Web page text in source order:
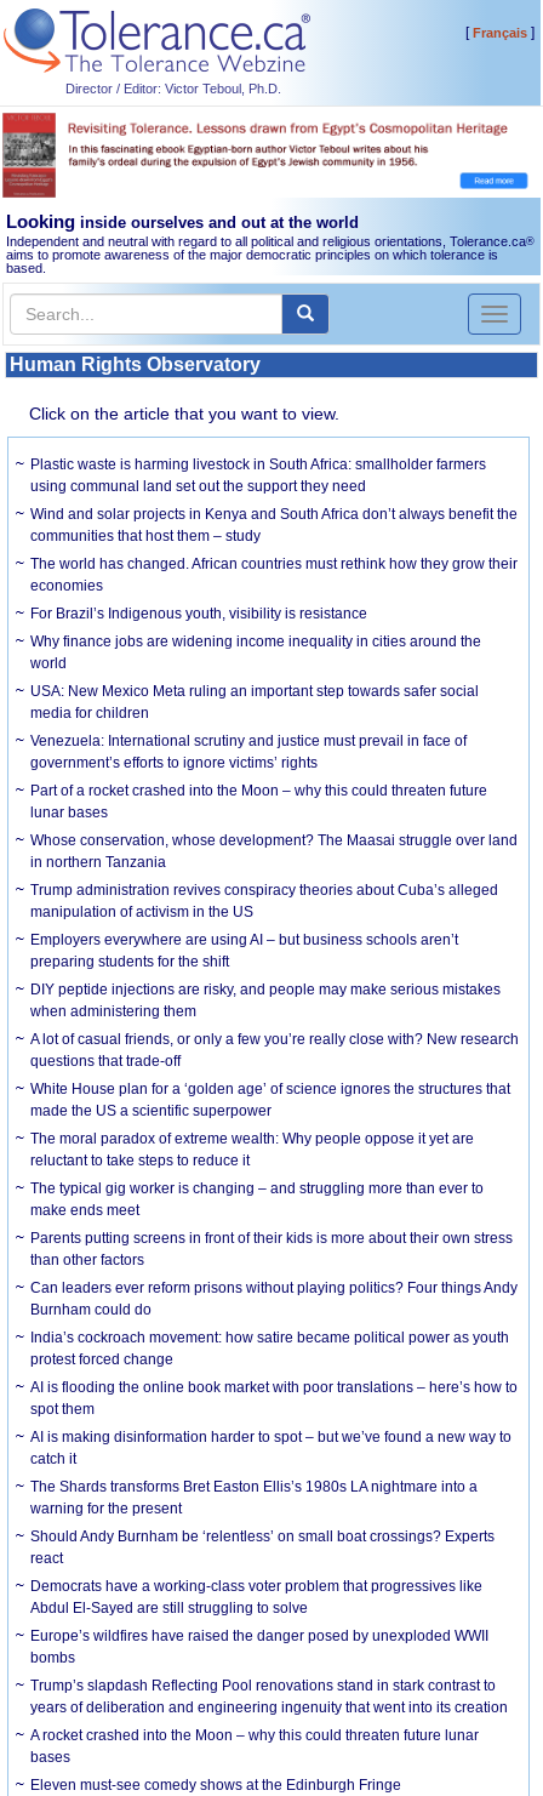
Director / Editor: Victor Teboul, Ph.D.
[Français]
Looking inside ourselves and out at the world
Independent and neutral with regard to all political and religious orientations, Tolerance.ca®
aims to promote awareness of the major democratic principles on which tolerance is
based.
Toggle
Human Rights Observatory
Click on the article that you want to view.
Plastic waste is harming livestock in South Africa: smallholder farmers
using communal land set out the support they need
Wind and solar projects in Kenya and South Africa don’t always benefit the
communities that host them – study
The world has changed. African countries must rethink how they grow their
economies
For Brazil’s Indigenous youth, visibility is resistance
Why finance jobs are widening income inequality in cities around the
world
USA: New Mexico Meta ruling an important step towards safer social
media for children
Venezuela: International scrutiny and justice must prevail in face of
government’s efforts to ignore victims’ rights
Part of a rocket crashed into the Moon – why this could threaten future
lunar bases
Whose conservation, whose development? The Maasai struggle over land
in northern Tanzania
Trump administration revives conspiracy theories about Cuba’s alleged
manipulation of activism in the US
Employers everywhere are using AI – but business schools aren’t
preparing students for the shift
DIY peptide injections are risky, and people may make serious mistakes
when administering them
A lot of casual friends, or only a few you’re really close with? New research
questions that trade-off
White House plan for a ‘golden age’ of science ignores the structures that
made the US a scientific superpower
The moral paradox of extreme wealth: Why people oppose it yet are
reluctant to take steps to reduce it
The typical gig worker is changing – and struggling more than ever to
make ends meet
Parents putting screens in front of their kids is more about their own stress
than other factors
Can leaders ever reform prisons without playing politics? Four things Andy
Burnham could do
India’s cockroach movement: how satire became political power as youth
protest forced change
AI is flooding the online book market with poor translations – here’s how to
spot them
AI is making disinformation harder to spot – but we’ve found a new way to
catch it
The Shards transforms Bret Easton Ellis’s 1980s LA nightmare into a
warning for the present
Should Andy Burnham be ‘relentless’ on small boat crossings? Experts
react
Democrats have a working-class voter problem that progressives like
Abdul El-Sayed are still struggling to solve
Europe’s wildfires have raised the danger posed by unexploded WWII
bombs
Trump’s slapdash Reflecting Pool renovations stand in stark contrast to
years of deliberation and engineering ingenuity that went into its creation
A rocket crashed into the Moon – why this could threaten future lunar
bases
Eleven must-see comedy shows at the Edinburgh Fringe